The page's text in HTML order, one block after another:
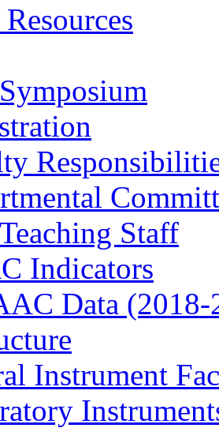
Staff
Indicators
Data (2018-
Instrument